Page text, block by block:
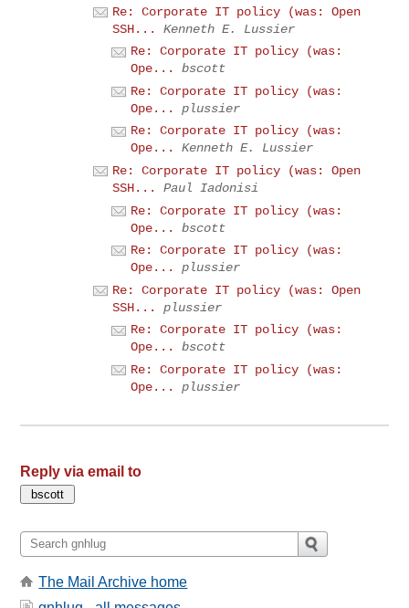
Re: Corporate IT policy (was: Open
SSH...
Kenneth E. Lussier
Re: Corporate IT policy (was:
Ope...
bscott
Re: Corporate IT policy (was:
Ope...
plussier
Re: Corporate IT policy (was:
Ope...
Kenneth E. Lussier
Re: Corporate IT policy (was: Open
SSH...
Paul Iadonisi
Re: Corporate IT policy (was:
Ope...
bscott
Re: Corporate IT policy (was:
Ope...
plussier
Re: Corporate IT policy (was: Open
SSH...
plussier
Re: Corporate IT policy (was:
Ope...
bscott
Re: Corporate IT policy (was:
Ope...
plussier
Reply via email to
The Mail Archive home